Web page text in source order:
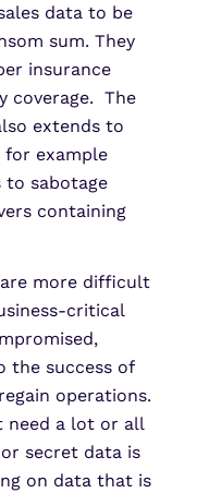
data to be
sum. They
insurance
coverage. The
extends to
for example
to sabotage
containing
more difficult
critical
the success of
operations.
need a lot or all
or secret data is
on data that is